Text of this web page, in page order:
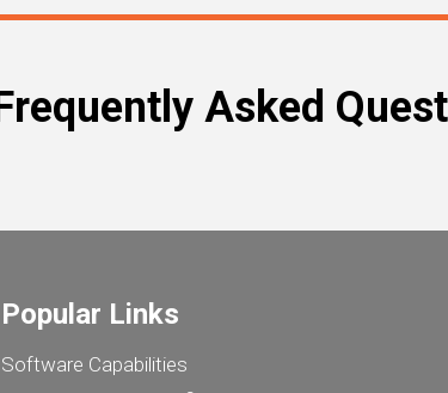
Asked
Popular Links
Software Capabilities